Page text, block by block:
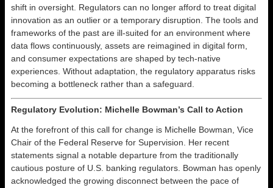
shift in oversight. Regulators can no longer afford to treat digital
innovation as an outlier or a temporary disruption. The tools and
frameworks of the past are ill-suited for an environment where
data flows continuously, assets are reimagined in digital form,
and consumer expectations are shaped by tech-native
experiences. Without adaptation, the regulatory apparatus risks
becoming a bottleneck rather than a safeguard.
Regulatory Evolution: Michelle Bowman’s Call to Action
At the forefront of this call for change is Michelle Bowman, Vice
Chair of the Federal Reserve for Supervision. Her recent
statements signal a notable departure from the traditionally
cautious posture of U.S. banking regulators. Bowman has openly
acknowledged the growing disconnect between the pace of